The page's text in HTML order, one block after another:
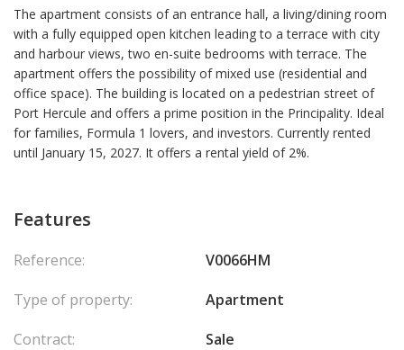
The apartment consists of an entrance hall, a living/dining room
with a fully equipped open kitchen leading to a terrace with city
and harbour views, two en-suite bedrooms with terrace. The
apartment offers the possibility of mixed use (residential and
office space). The building is located on a pedestrian street of
Port Hercule and offers a prime position in the Principality. Ideal
for families, Formula 1 lovers, and investors. Currently rented
until January 15, 2027. It offers a rental yield of 2%.
Features
Reference:
V0066HM
Type of property:
Apartment
Contract:
Sale